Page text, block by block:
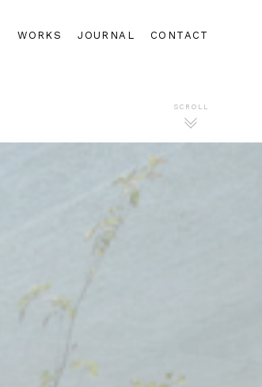
WORKS JOURNAL CONTACT
SCROLL